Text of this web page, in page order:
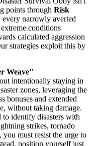
points through Risk
every narrowly averted
conditions
calculated aggression
strategies exploit this by
Weave"
intentionally staying in
zones, leveraging the
bonuses and extended
without taking damage.
to identify disasters with
strikes, tornado
must resist the urge to
position yourself just